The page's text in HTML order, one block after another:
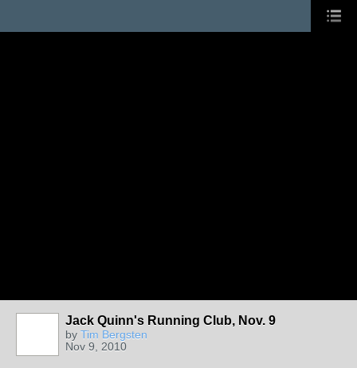
Jack Quinn's Running Club, Nov. 9
by Tim Bergsten
Nov 9, 2010